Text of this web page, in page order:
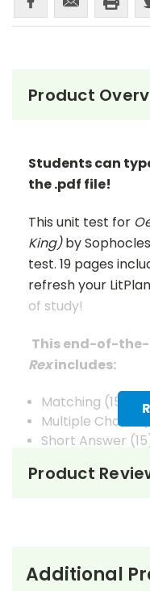
Product
Students can
the .pdf file!
This unit test for
King)by
test. 19 pages
refresh your
of study!
This end-of-
Rexincludes:
Matching (15)
Multiple Choice
Short Answer
Vocabulary (20)
There are TWO
Product
Additional